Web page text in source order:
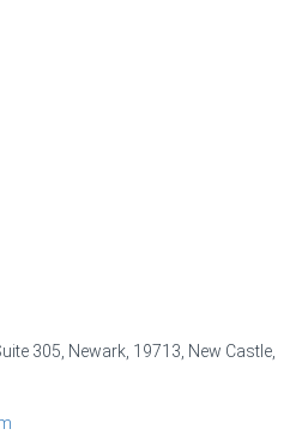
305, Newark, 19713, New Castle,